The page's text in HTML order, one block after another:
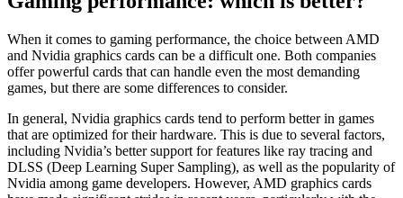
When it comes to gaming performance, the choice between AMD
and Nvidia graphics cards can be a difficult one. Both companies
offer powerful cards that can handle even the most demanding
games, but there are some differences to consider.
In general, Nvidia graphics cards tend to perform better in games
that are optimized for their hardware. This is due to several factors,
including Nvidia’s better support for features like ray tracing and
DLSS (Deep Learning Super Sampling), as well as the popularity of
Nvidia among game developers. However, AMD graphics cards